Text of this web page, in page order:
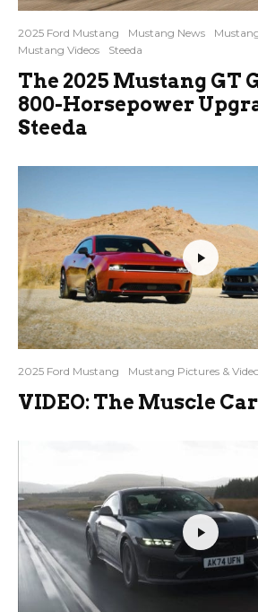
2025 Ford Mustang Mustang News
Mustang Videos
Steeda
The 2025 Mustang GT
800-Horsepower
Steeda
2025 Ford Mustang Mustang Pictures &
VIDEO: The Muscle